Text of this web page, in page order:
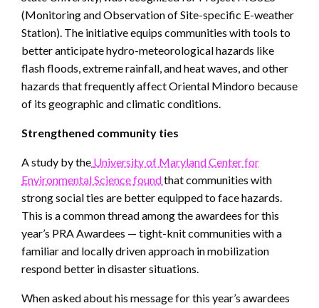
(Monitoring and Observation of Site-specific E-weather
Station). The initiative equips communities with tools to
better anticipate hydro-meteorological hazards like
flash floods, extreme rainfall, and heat waves, and other
hazards that frequently affect Oriental Mindoro because
of its geographic and climatic conditions.
Strengthened community ties
A study by the University of Maryland Center for
Environmental Sciencefoundthat communities with
strong social ties are better equipped to face hazards.
This is a common thread among the awardees for this
year’s PRA Awardees — tight-knit communities with a
familiar and locally driven approach in mobilization
respond better in disaster situations.
When asked about his message for this year’s awardees